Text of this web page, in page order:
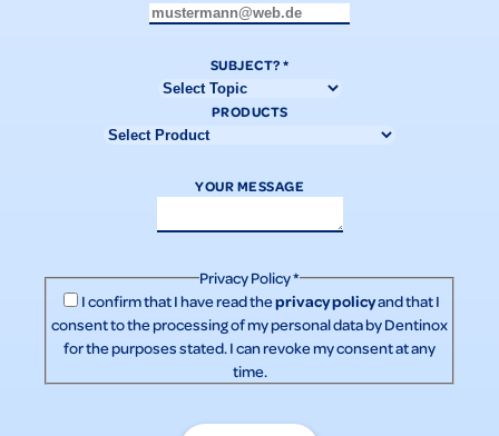
SUBJECT?*
PRODUCTS
YOUR MESSAGE
Privacy Policy*
I confirm that I have read theprivacy policyand that I
consent to the processing of my personal data by Dentinox
for the purposes stated. I can revoke my consent at any
time.